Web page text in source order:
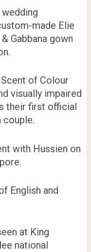
made Elie
Gabbana gown
of Colour
visually impaired
their first official
couple.
with Hussien on
English and
at King
national